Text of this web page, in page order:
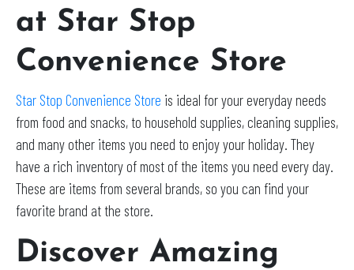
at Star Stop
Convenience Store
Star Stop Convenience Store is ideal for your everyday needs
from food and snacks, to household supplies, cleaning supplies,
and many other items you need to enjoy your holiday. They
have a rich inventory of most of the items you need every day.
These are items from several brands, so you can find your
favorite brand at the store.
Discover Amazing